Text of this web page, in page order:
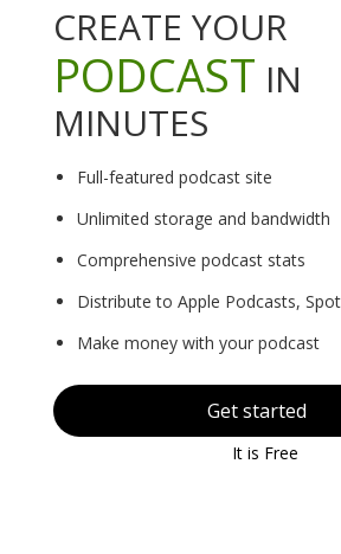
CREATE YOUR
PODCAST IN
MINUTES
Full-featured podcast site
Unlimited storage and bandwidth
Comprehensive podcast stats
Distribute to Apple Podcasts,
Make money with your podcast
Get started
It is Free